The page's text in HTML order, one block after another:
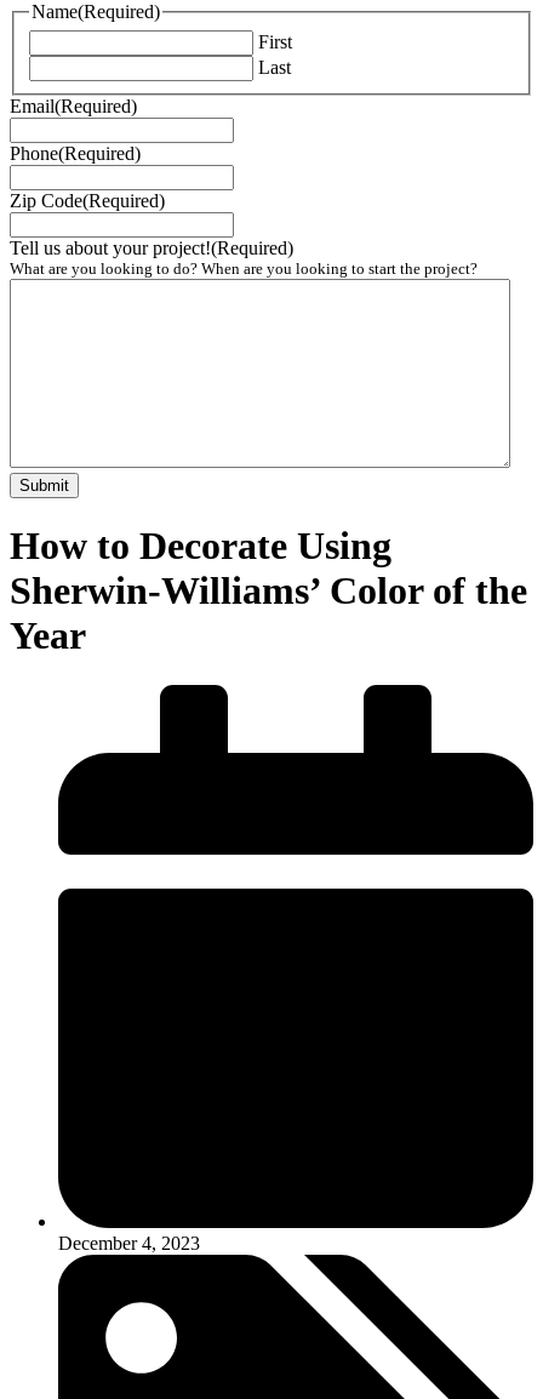
Name(Required)
First
Last
Email(Required)
Phone(Required)
Zip Code(Required)
Tell us about your project!(Required)
What are you looking to do? When are you looking to start the project?
How to Decorate Using
Sherwin-Williams’ Color of the
Year
December 4, 2023